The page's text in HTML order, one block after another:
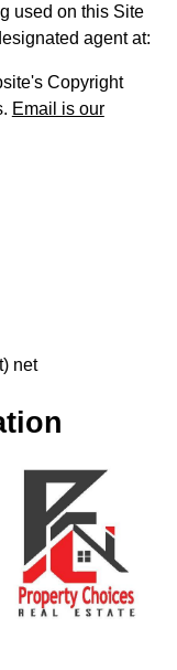
used on this Site
agent at:
Copyright
Email is our
net